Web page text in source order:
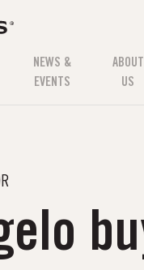
NEWS &
EVENTS
ABOUT
US